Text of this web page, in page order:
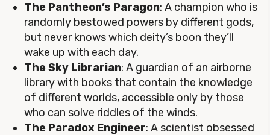
The Pantheon’s Paragon: A champion who is
randomly bestowed powers by different gods,
but never knows which deity’s boon they’ll
wake up with each day.
The Sky Librarian: A guardian of an airborne
library with books that contain the knowledge
of different worlds, accessible only by those
who can solve riddles of the winds.
The Paradox Engineer: A scientist obsessed